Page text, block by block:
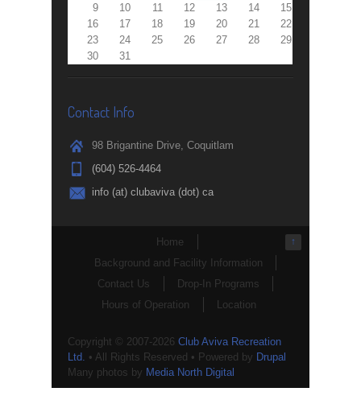
9
10 11 12 13 14
15
16
17 18 19 20 21
22
23
24 25 26 27 28
29
30
31
Contact Info
98 Brigantine Drive, Coquitlam
(604) 526-4464
info (at) clubaviva (dot) ca
↑
Home
Background and Facility Information
Contact Us
Drop-In Programs
Hours of Operation
Location
Copyright © 2007-2026 Club Aviva Recreation
Ltd. • All Rights Reserved • Powered by Drupal
Many photos by Media North Digital